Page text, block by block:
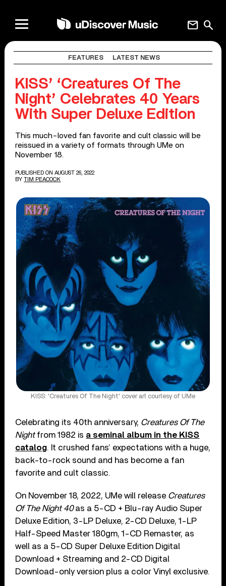
search
mail
FEATURES LATEST NEWS
KISS’ ‘Creatures Of The
Night’ Celebrates 40 Years
With Super Deluxe Edition
This much-loved fan favorite and cult classic will be
reissued in a variety of formats through UMe on
November 18.
PUBLISHED ON AUGUST 26, 2022
BY TIM PEACOCK
KISS: 'Creatures Of The Night' cover art courtesy of UMe
Celebrating its 40th anniversary, Creatures Of The
Nightfrom 1982 is a seminal album in the KISS
catalog. It crushed fans’ expectations with a huge,
back-to-rock sound and has become a fan
favorite and cult classic.
On November 18, 2022, UMe will release Creatures
Of The Night 40as a 5-CD + Blu-ray Audio Super
Deluxe Edition, 3-LP Deluxe, 2-CD Deluxe, 1-LP
Half-Speed Master 180gm, 1-CD Remaster, as
well as a 5-CD Super Deluxe Edition Digital
Download + Streaming and 2-CD Digital
Download-only version plus a color Vinyl exclusive.